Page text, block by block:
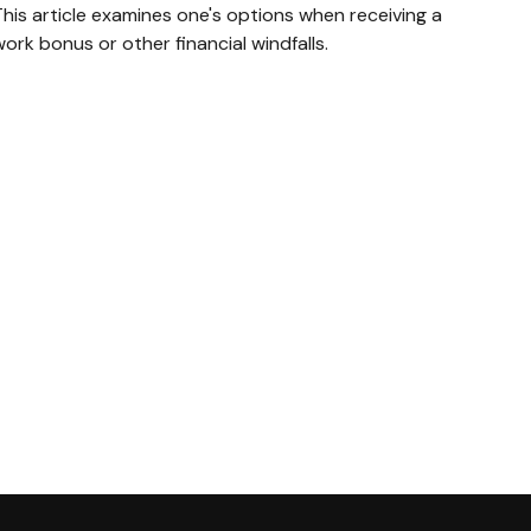
article examines one's options when receiving a
bonus or other financial windfalls.